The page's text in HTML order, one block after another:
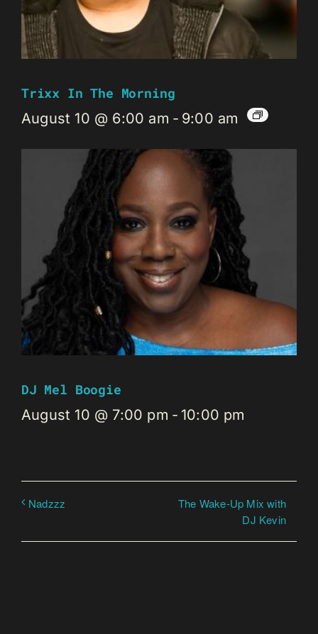
Trixx In The Morning
August 10 @ 6:00 am - 9:00 am
DJ Mel Boogie
August 10 @ 7:00 pm - 10:00 pm
Nadzzz
The Wake-Up Mix with
DJ Kevin